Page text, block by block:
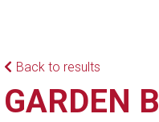
Back to results
GARDEN